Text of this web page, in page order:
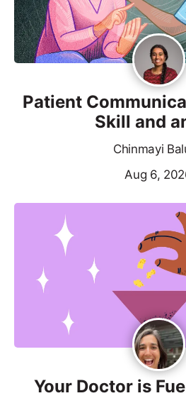
Patient
Skill and
Chinmayi
Aug 6,
Your Doctor is